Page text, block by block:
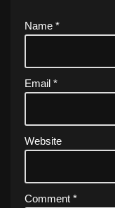
Name *
Email *
Website
Comment *